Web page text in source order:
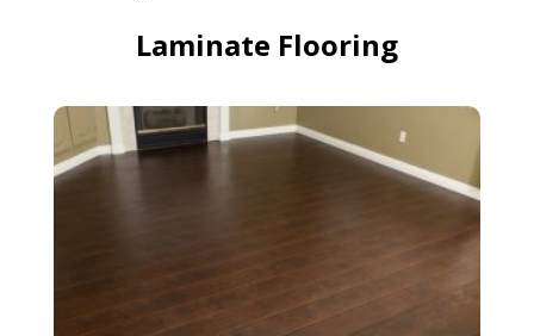
Laminate Flooring